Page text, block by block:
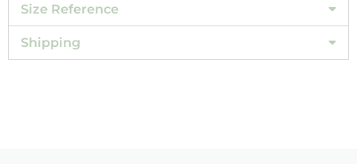
Size Reference
Shipping